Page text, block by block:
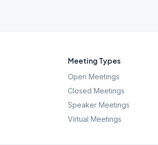
Meeting Types
Open Meetings
Closed Meetings
Speaker Meetings
Virtual Meetings